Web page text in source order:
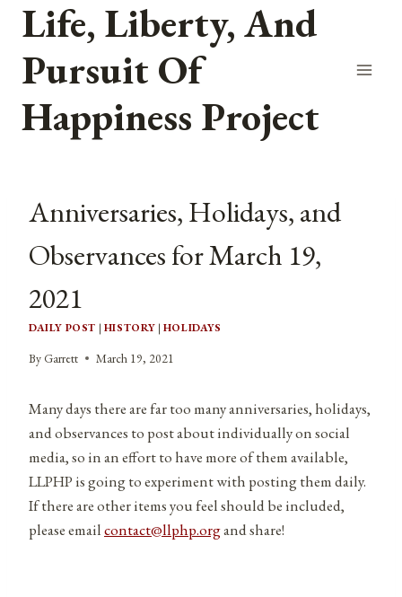
Skip
content
Life, Liberty, And
Pursuit Of
Happiness Project
Anniversaries, Holidays, and
Observances for March 19,
2021
DAILY POST | HISTORY| HOLIDAYS
By Garrett March 19, 2021
Many days there are far too many anniversaries, holidays,
and observances to post about individually on social
media, so in an effort to have more of them available,
LLPHP is going to experiment with posting them daily.
If there are other items you feel should be included,
please emailcontact@llphp.organd share!